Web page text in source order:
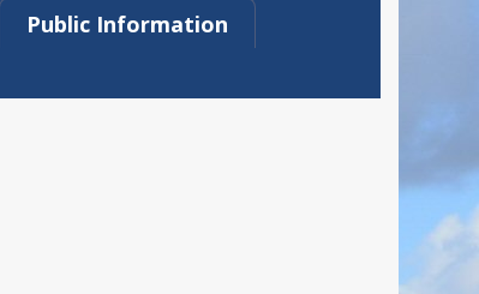
Public Information